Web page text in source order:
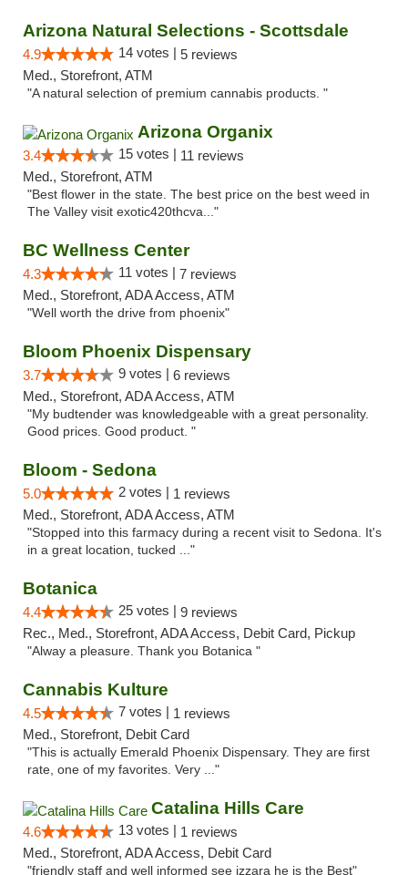
Arizona Natural Selections - Scottsdale
4.9 14 votes | 5 reviews
Med., Storefront, ATM
"A natural selection of premium cannabis products. "
Arizona Organix
3.4 15 votes | 11 reviews
Med., Storefront, ATM
"Best flower in the state. The best price on the best weed in
The Valley visit exotic420thcva..."
BC Wellness Center
4.3 11 votes | 7 reviews
Med., Storefront, ADA Access, ATM
"Well worth the drive from phoenix"
Bloom Phoenix Dispensary
3.7 9 votes | 6 reviews
Med., Storefront, ADA Access, ATM
"My budtender was knowledgeable with a great personality.
Good prices. Good product. "
Bloom - Sedona
5.0 2 votes | 1 reviews
Med., Storefront, ADA Access, ATM
"Stopped into this farmacy during a recent visit to Sedona. It's
in a great location, tucked ..."
Botanica
4.4 25 votes | 9 reviews
Rec., Med., Storefront, ADA Access, Debit Card, Pickup
"Alway a pleasure. Thank you Botanica "
Cannabis Kulture
4.5 7 votes | 1 reviews
Med., Storefront, Debit Card
"This is actually Emerald Phoenix Dispensary. They are first
rate, one of my favorites. Very ..."
Catalina Hills Care
4.6 13 votes | 1 reviews
Med., Storefront, ADA Access, Debit Card
"friendly staff and well informed see izzara he is the Best"